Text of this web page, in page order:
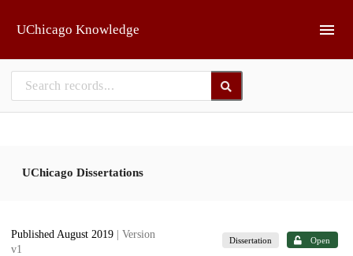
UChicago Knowledge
UChicago Dissertations
Published August 2019
| Version
v1
Dissertation Open